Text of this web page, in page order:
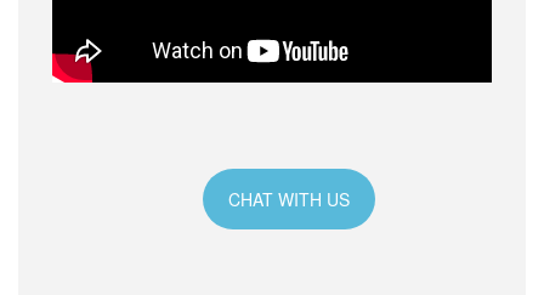
CHAT WITH US